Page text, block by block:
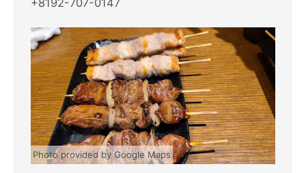
+8192-707-0147
Photo provided by Google Maps